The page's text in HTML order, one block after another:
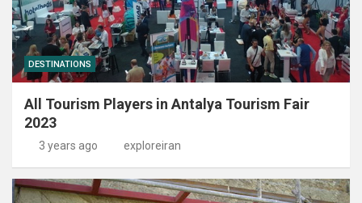
DESTINATIONS
All Tourism Players in Antalya Tourism Fair
2023
3 years ago exploreiran